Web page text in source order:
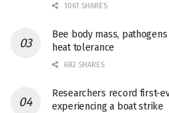
1061 SHARES
Bee body mass,
heat tolerance
682 SHARES
Researchers record first-
experiencing a boat strike